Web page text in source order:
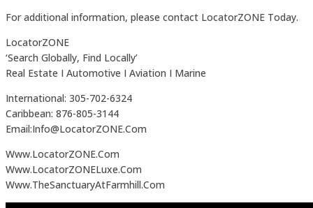
For additional information, please contact LocatorZONE Today.
LocatorZONE
‘Search Globally, Find Locally’
Real Estate I Automotive I Aviation I Marine
International: 305-702-6324
Caribbean: 876-805-3144
Email:Info@LocatorZONE.Com
Www.LocatorZONE.Com
Www.LocatorZONELuxe.Com
Www.TheSanctuaryAtFarmhill.Com